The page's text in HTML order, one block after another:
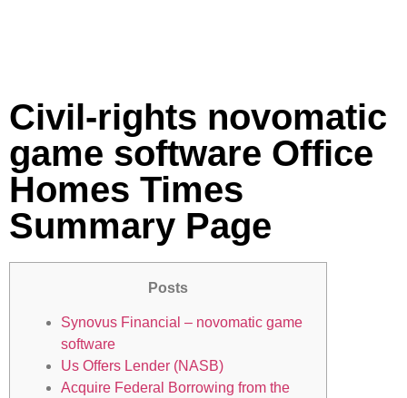
Civil-rights novomatic
game software Office
Homes Times
Summary Page
Posts
Synovus Financial – novomatic game
software
Us Offers Lender (NASB)
Acquire Federal Borrowing from the